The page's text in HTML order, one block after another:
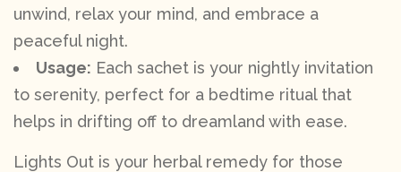
unwind, relax your mind, and embrace a
peaceful night.
Usage: Each sachet is your nightly invitation
to serenity, perfect for a bedtime ritual that
helps in drifting off to dreamland with ease.
Lights Out is your herbal remedy for those